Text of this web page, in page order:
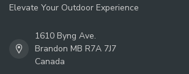
Elevate Your Outdoor Experience
1610 Byng Ave.
Brandon MB R7A 7J7
Canada